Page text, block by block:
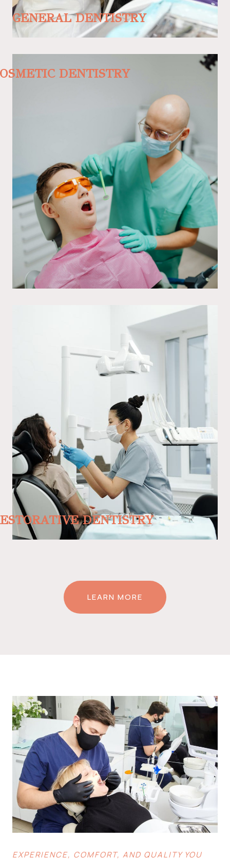
GENERAL DENTISTRY
DENTISTRY
DENTISTRY
LEARN MORE
EXPERIENCE, COMFORT, AND QUALITY YOU